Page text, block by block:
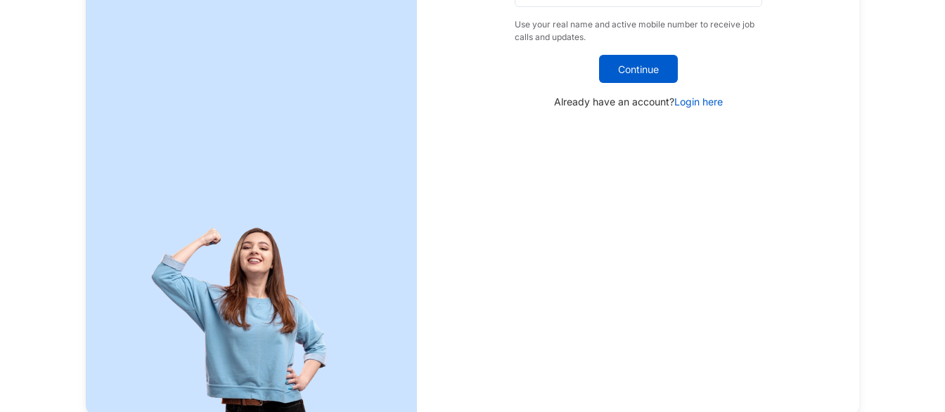
Use your real name and active mobile number to receive job
calls and updates.
Continue
Already have an account?Login here